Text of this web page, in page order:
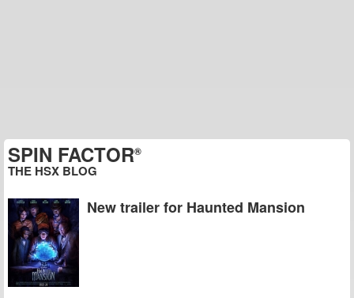
SPIN FACTOR®
THE HSX BLOG
New trailer for Haunted Mansion